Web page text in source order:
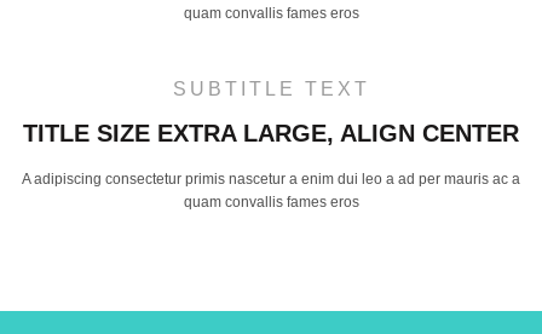
quam convallis fames eros
SUBTITLE TEXT
TITLE SIZE EXTRA LARGE, ALIGN CENTER
A adipiscing consectetur primis nascetur a enim dui leo a ad per mauris ac a
quam convallis fames eros